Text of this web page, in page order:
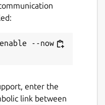
--now
enter the
link between